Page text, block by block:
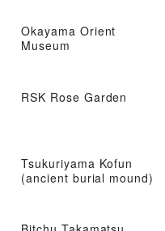
Okayama Orient
Museum
RSK Rose Garden
Tsukuriyama Kofun
(ancient burial mound)